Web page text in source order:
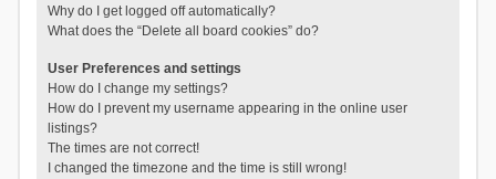
Why do I get logged off automatically?
What does the “Delete all board cookies” do?
User Preferences and settings
How do I change my settings?
How do I prevent my username appearing in the online user
listings?
The times are not correct!
I changed the timezone and the time is still wrong!